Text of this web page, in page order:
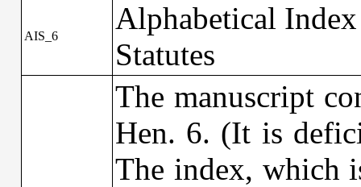
AIS_6
Alphabetical
Statutes
The manuscript
Hen. 6. (It is
The index, which